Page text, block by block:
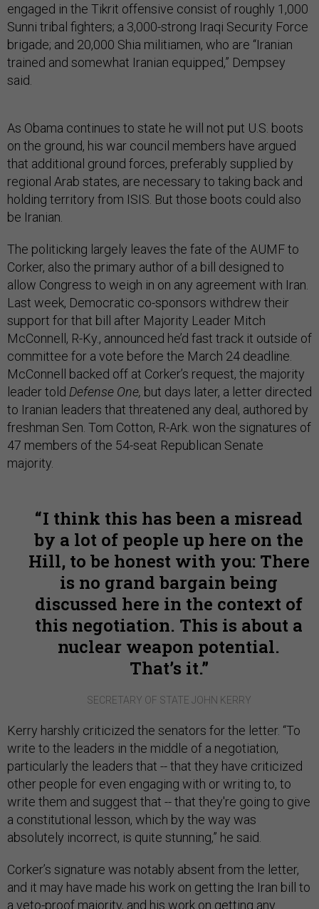
engaged in the Tikrit offensive consist of roughly 1,000
Sunni tribal fighters; a 3,000-strong Iraqi Security Force
brigade; and 20,000 Shia militiamen, who are “Iranian
trained and somewhat Iranian equipped,” Dempsey
said.
As Obama continues to state he will not put U.S. boots
on the ground, his war council members have argued
that additional ground forces, preferably supplied by
regional Arab states, are necessary to taking back and
holding territory from ISIS. But those boots could also
be Iranian.
The politicking largely leaves the fate of the AUMF to
Corker, also the primary author of a bill designed to
allow Congress to weigh in on any agreement with Iran.
Last week, Democratic co-sponsors withdrew their
support for that bill after Majority Leader Mitch
McConnell, R-Ky., announced he’d fast track it outside of
committee for a vote before the March 24 deadline.
McConnell backed off at Corker’s request, the majority
leader told Defense One, but days later, a letter directed
to Iranian leaders that threatened any deal, authored by
freshman Sen. Tom Cotton, R-Ark. won the signatures of
47 members of the 54-seat Republican Senate
majority.
I think this has been a misread
by a lot of people up here on the
Hill, to be honest with you: There
is no grand bargain being
discussed here in the context of
this negotiation. This is about a
nuclear weapon potential.
That’s it.
SECRETARY OF STATE JOHN KERRY
Kerry harshly criticized the senators for the letter. “To
write to the leaders in the middle of a negotiation,
particularly the leaders that -- that they have criticized
other people for even engaging with or writing to, to
write them and suggest that -- that they're going to give
a constitutional lesson, which by the way was
absolutely incorrect, is quite stunning,” he said.
Corker’s signature was notably absent from the letter,
and it may have made his work on getting the Iran bill to
a veto-proof majority, and his work on getting any